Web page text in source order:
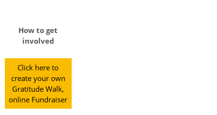
How to get
involved
Click here to
create your own
Gratitude Walk,
online Fundraiser